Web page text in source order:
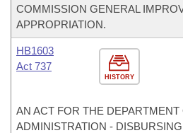
COMMISSION GENERAL
APPROPRIATION.
HISTORY
HB1603
Act 737
AN ACT FOR THE
ADMINISTRATION -